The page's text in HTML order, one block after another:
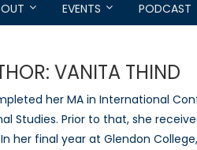
EVENTS PODCAST
VANITA THIND
her MA in International
Studies. Prior to that, she
her final year at Glendon